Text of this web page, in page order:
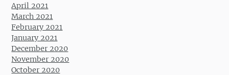
April 2021
March 2021
February 2021
January 2021
December 2020
November 2020
October 2020